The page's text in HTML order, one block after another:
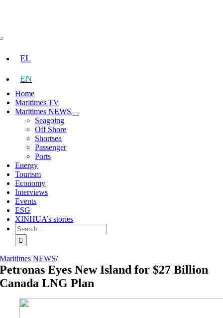
EL
EN
Home
Maritimes TV
Maritimes NEWS
Seagoing
Off Shore
Shortsea
Passenger
Ports
Energy
Tourism
Economy
Interviews
Events
ESG
XINHUA’s stories
Search
for:
Maritimes NEWS/
Petronas Eyes New Island for $27 Billion
Canada LNG Plan